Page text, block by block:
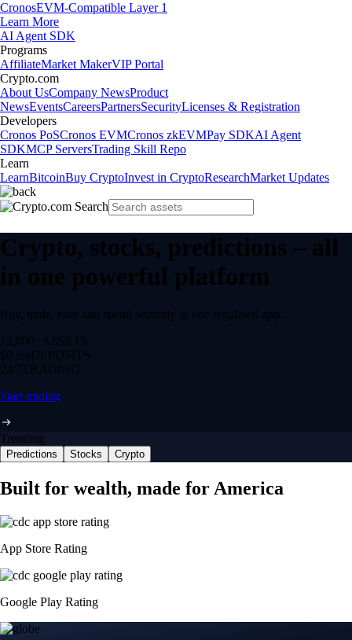
CronosEVM-Compatible Layer 1
Learn More
AI Agent SDK
Programs
AffiliateMarket MakerVIP Portal
Crypto.com
About UsCompany NewsProduct
NewsEventsCareersPartnersSecurityLicenses & Registration
Developers
Cronos PoSCronos EVMCronos zkEVMPay SDKAI Agent
SDKMCP ServersTrading Skill Repo
Learn
LearnBitcoinBuy CryptoInvest in CryptoResearchMarket Updates
Crypto, stocks, predictions – all
in one powerful platform
Buy, trade, earn and spend securely in one regulated app.
12,000+ ASSETS
$0 feeDEPOSITS
24/7 TRADING
Start trading
Trending
Predictions Stocks Crypto
Built for wealth, made for America
App Store Rating
Google Play Rating